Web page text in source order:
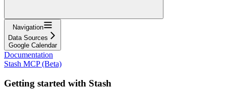
Navigation
Data Sources
Google Calendar
Documentation
Stash MCP (Beta)
Getting started with Stash